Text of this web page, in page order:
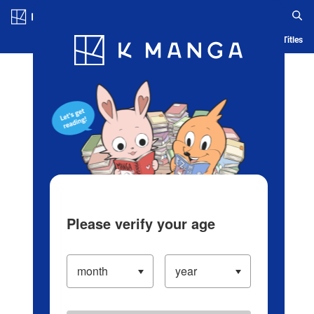
Blog App Ranking History Serialized Titles
Please verify your age